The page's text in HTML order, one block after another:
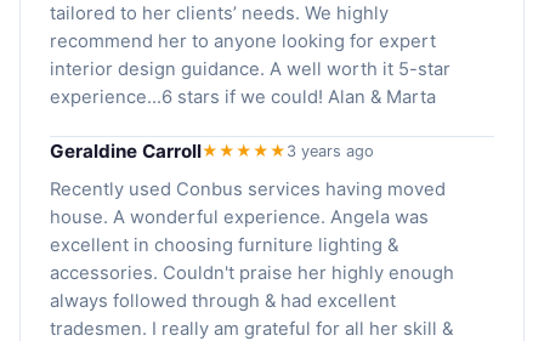
tailored to her clients’ needs. We highly
recommend her to anyone looking for expert
interior design guidance. A well worth it 5-star
experience...6 stars if we could! Alan & Marta
Geraldine Carroll★★★★★ 3 years ago
Recently used Conbus services having moved
house. A wonderful experience. Angela was
excellent in choosing furniture lighting &
accessories. Couldn't praise her highly enough
always followed through & had excellent
tradesmen. I really am grateful for all her skill &